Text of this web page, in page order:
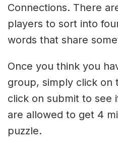
Connections. There
players to sort into
words that share
Once you think you
group, simply click on
click on submit to see
are allowed to get 4
puzzle.